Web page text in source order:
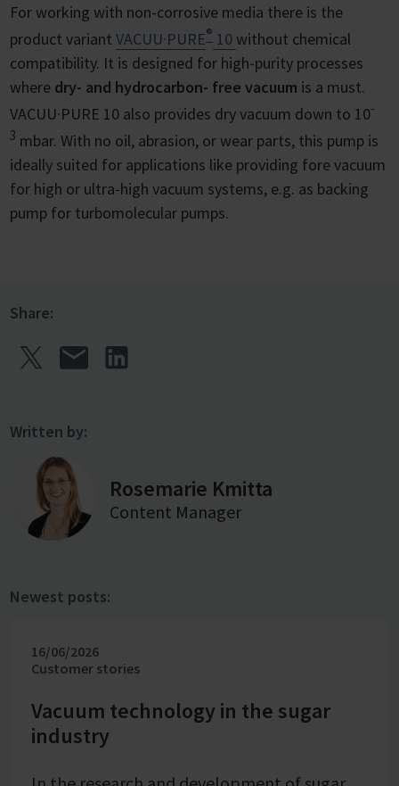
For working with non-corrosive media there is the
product variant VACUU·PURE® 10 without chemical
compatibility. It is designed for high-purity processes
where dry- and hydrocarbon- free vacuum is a must.
VACUU·PURE 10 also provides dry vacuum down to 10-
3 mbar. With no oil, abrasion, or wear parts, this pump is
ideally suited for applications like providing fore vacuum
for high or ultra-high vacuum systems, e.g. as backing
pump for turbomolecular pumps.
Share:
Written by:
Rosemarie Kmitta
Content Manager
Newest posts:
16/06/2026
Customer stories
Vacuum technology in the sugar
industry